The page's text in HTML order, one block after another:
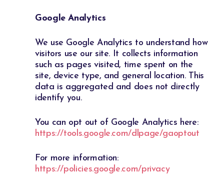
Google Analytics
We use Google Analytics to understand how
visitors use our site. It collects information
such as pages visited, time spent on the
site, device type, and general location. This
data is aggregated and does not directly
identify you.
You can opt out of Google Analytics here:
https://tools.google.com/dlpage/gaoptout
For more information:
https://policies.google.com/privacy